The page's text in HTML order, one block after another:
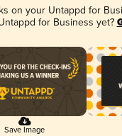
on your Untappd for
for Business yet?
Save Image